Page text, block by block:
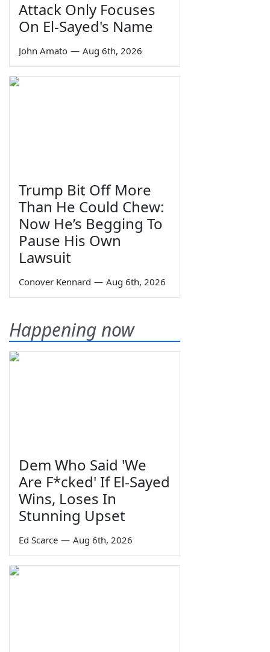
Attack Only Focuses
On El-Sayed's Name
John Amato — Aug 6th, 2026
Trump Bit Off More
Than He Could Chew:
Now He’s Begging To
Pause His Own
Lawsuit
Conover Kennard — Aug 6th, 2026
Happening now
Dem Who Said 'We
Are F*cked' If El-Sayed
Wins, Loses In
Stunning Upset
Ed Scarce — Aug 6th, 2026